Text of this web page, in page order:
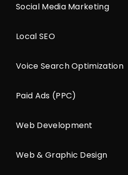
Social Media Marketing
Local SEO
Voice Search Optimization
Paid Ads (PPC)
Web Development
Web & Graphic Design